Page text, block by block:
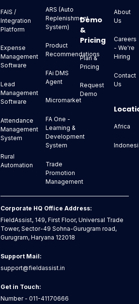
FAIS /
Integration
Platform
Expense
Management
Software
Lead
Management
Software
Attendance
Management
System
Rural
Automation
ARS (Auto
Replenishment
System)
Product
Recommendations
FAi DMS
Agent
Micromarket
FA One -
Learning &
Development
System
Trade
Promotion
Management
Demo
&
Pricing
Plan &
Pricing
Request
Demo
About
Us
Careers
- We're
Hiring
Contact
Us
Africa
Corporate HQ Office Address:
FieldAssist, 149, First Floor, Universal Trade
Tower, Sector-49 Sohna-Gurugram road,
Gurugram, Haryana 122018
Support Mail:
support@fieldassist.in
Get in Touch:
Number - 011-41170666